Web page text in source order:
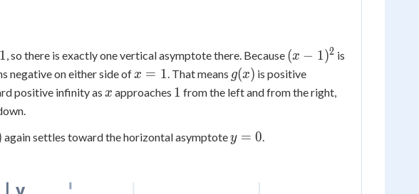
1 , so there is exactly one vertical asymptote there. Because (x-
1)^2
(x − 1)2 is
negative on either side of x=1
x = 1 . That means g(x)
g(x) is positive
positive infinity as x
x approaches 1
1 from the left and from the right,
again settles toward the horizontal asymptotey=0
y = 0
y